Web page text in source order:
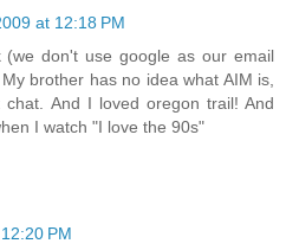
at 12:18 PM
(we don't use google as our email
brother has no idea what AIM is,
And I loved oregon trail! And
I watch "I love the 90s"
PM